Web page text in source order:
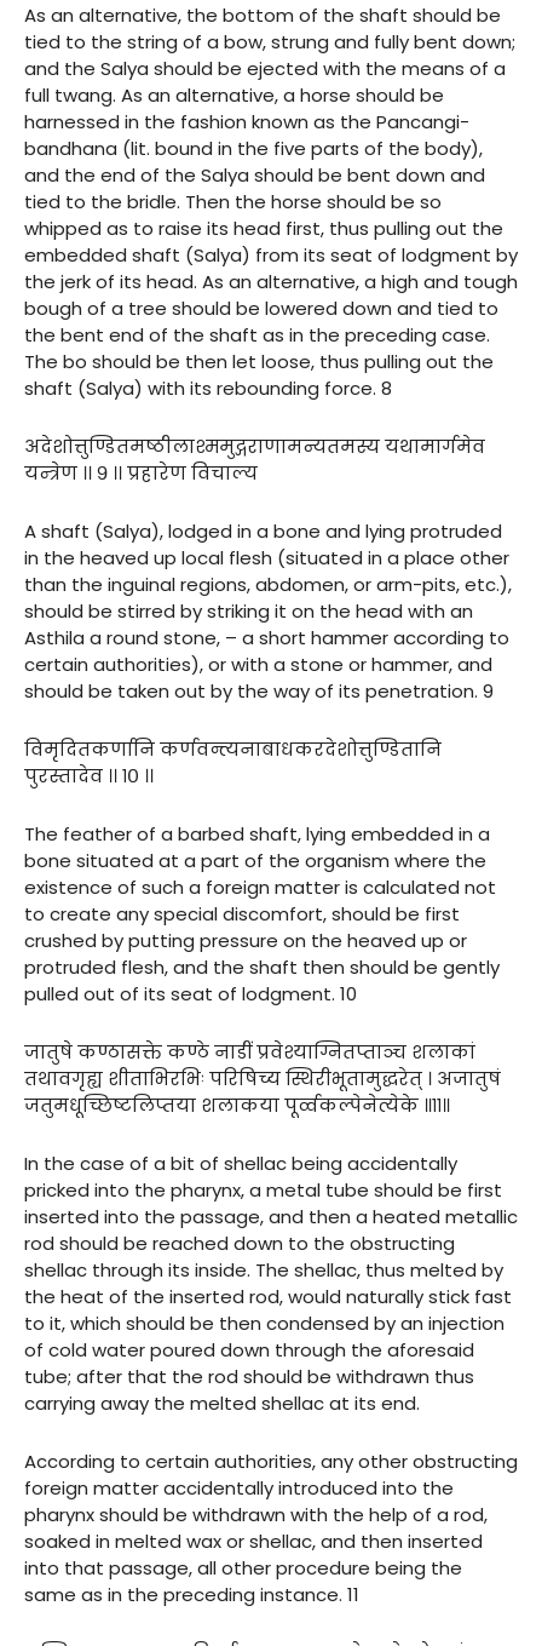
As an alternative, the bottom of the shaft should be
tied to the string of a bow, strung and fully bent down;
and the Salya should be ejected with the means of a
full twang. As an alternative, a horse should be
harnessed in the fashion known as the Pancangi-
bandhana (lit. bound in the five parts of the body),
and the end of the Salya should be bent down and
tied to the bridle. Then the horse should be so
whipped as to raise its head first, thus pulling out the
embedded shaft (Salya) from its seat of lodgment by
the jerk of its head. As an alternative, a high and tough
bough of a tree should be lowered down and tied to
the bent end of the shaft as in the preceding case.
The bo should be then let loose, thus pulling out the
shaft (Salya) with its rebounding force. 8
अदेशोत्तुण्डितमष्ठीलाश्ममुद्गराणामन्यतमस्य यथामार्गमेव
यन्त्रेण ।। ९ ।। प्रहारेण विचाल्य
A shaft (Salya), lodged in a bone and lying protruded
in the heaved up local flesh (situated in a place other
than the inguinal regions, abdomen, or arm-pits, etc.),
should be stirred by striking it on the head with an
Asthila a round stone, – a short hammer according to
certain authorities), or with a stone or hammer, and
should be taken out by the way of its penetration. 9
विमृदितकर्णानि कर्णवन्त्यनाबाधकरदेशोत्तुण्डितानि
पुरस्तादेव ।। १० ।।
The feather of a barbed shaft, lying embedded in a
bone situated at a part of the organism where the
existence of such a foreign matter is calculated not
to create any special discomfort, should be first
crushed by putting pressure on the heaved up or
protruded flesh, and the shaft then should be gently
pulled out of its seat of lodgment. 10
जातुषे कण्ठासक्ते कण्ठे नाडीं प्रवेश्याग्नितप्ताञ्च शलाकां
तथावगृह्य शीताभिरभिः परिषिच्य स्थिरीभूतामुद्धरेत् । अजातुषं
जतुमधूच्छिष्टलिप्तया शलाकया पूर्व्वकल्पेनेत्येके ॥११॥
In the case of a bit of shellac being accidentally
pricked into the pharynx, a metal tube should be first
inserted into the passage, and then a heated metallic
rod should be reached down to the obstructing
shellac through its inside. The shellac, thus melted by
the heat of the inserted rod, would naturally stick fast
to it, which should be then condensed by an injection
of cold water poured down through the aforesaid
tube; after that the rod should be withdrawn thus
carrying away the melted shellac at its end.
According to certain authorities, any other obstructing
foreign matter accidentally introduced into the
pharynx should be withdrawn with the help of a rod,
soaked in melted wax or shellac, and then inserted
into that passage, all other procedure being the
same as in the preceding instance. 11